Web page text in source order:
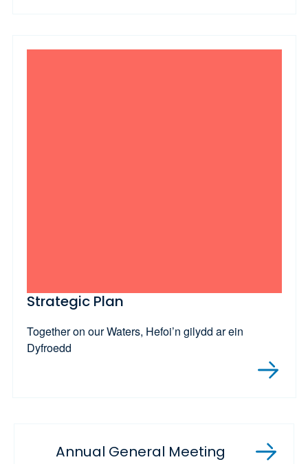
Strategic Plan
Together on our Waters, Hefoi’n gilydd ar ein
Dyfroedd
Annual General Meeting